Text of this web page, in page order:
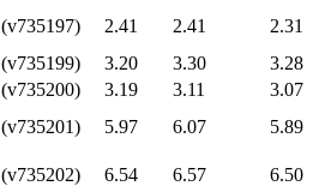
(v735197) 2.41 2.41
2.31
(v735199) 3.20 3.30
3.28
(v735200) 3.19 3.11
3.07
(v735201) 5.97 6.07
5.89
(v735202) 6.54 6.57
6.50